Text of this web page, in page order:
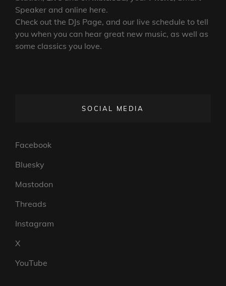
Speaker and online here.
Check out the DJs Page, and our live schedule to tell
you when you can hear great new music, as well as
some classics you love.
SOCIAL MEDIA
Facebook
Bluesky
Mastodon
Threads
Instagram
X
YouTube